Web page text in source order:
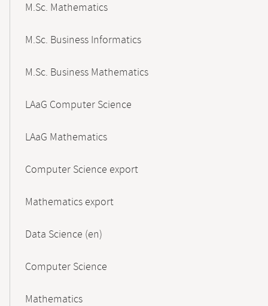
M.Sc. Mathematics
M.Sc. Business Informatics
M.Sc. Business Mathematics
LAaG Computer Science
LAaG Mathematics
Computer Science export
Mathematics export
Data Science (en)
Computer Science
Mathematics